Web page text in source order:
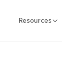
Resources